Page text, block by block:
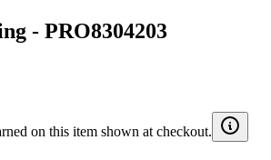
- PRO8304203
on this item shown at checkout.